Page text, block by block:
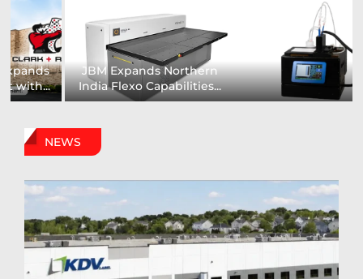
Digital Sign Technologies
to Showcase New...
Prodigy Graphics Enhances
Capabilities For Its...
NEWS